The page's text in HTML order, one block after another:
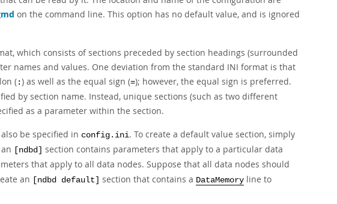
on the command line. This option has no default value, and is ignored
which consists of sections preceded by section headings (surrounded
names and values. One deviation from the standard INI format is that
( : ) as well as the equal sign (=); however, the equal sign is preferred.
by section name. Instead, unique sections (such as two different
as a parameter within the section.
be specified in config.ini. To create a default value section, simply
[ndbd]
section contains parameters that apply to a particular data
that apply to all data nodes. Suppose that all data nodes should
an
[ndbd default] section that contains a DataMemory line to